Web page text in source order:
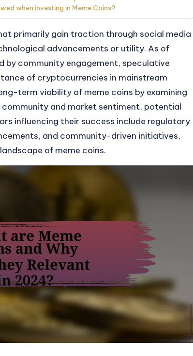
when investing in Meme Coins?
primarily gain traction through social media
advancements or utility. As of
by community engagement, speculative
of cryptocurrencies in mainstream
term viability of meme coins by examining
and market sentiment, potential
influencing their success include regulatory
and community-driven initiatives,
of meme coins.